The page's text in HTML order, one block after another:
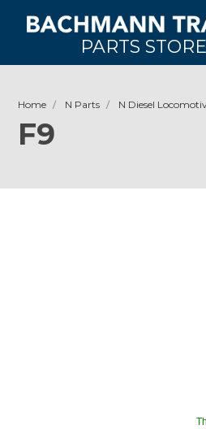
PARTS STORE
Home N Parts N Diesel
F9